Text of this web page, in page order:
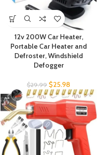
12v 200W Car Heater,
Portable Car Heater and
Defroster, Windshield
Defogger
$29.99 $25.98